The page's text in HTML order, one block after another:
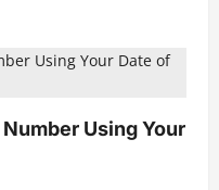
Using Your